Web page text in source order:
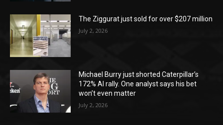
The Ziggurat just sold for over $207 million
July 2, 2026
Michael Burry just shorted Caterpillar’s
172% AI rally. One analyst says his bet
won’t even matter
July 2, 2026